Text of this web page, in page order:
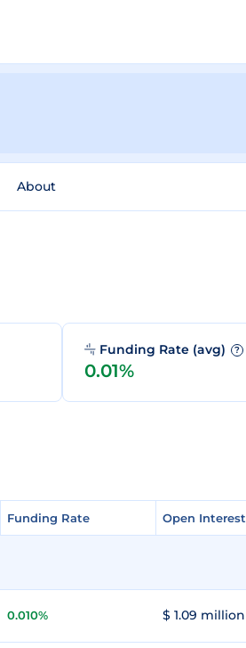
About
Funding Rate (avg) ?
0.01%
Funding Rate Open Interest
Funding Rate Open Interest
0.010% $ 1.09 million